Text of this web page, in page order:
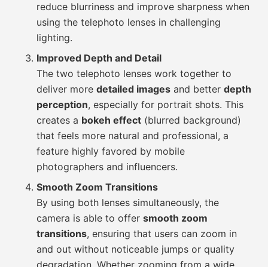
reduce blurriness and improve sharpness when
using the telephoto lenses in challenging
lighting.
Improved Depth and Detail
The two telephoto lenses work together to
deliver moredetailed images and betterdepth
perception, especially for portrait shots. This
creates a bokeh effect (blurred background)
that feels more natural and professional, a
feature highly favored by mobile
photographers and influencers.
Smooth Zoom Transitions
By using both lenses simultaneously, the
camera is able to offersmooth zoom
transitions, ensuring that users can zoom in
and out without noticeable jumps or quality